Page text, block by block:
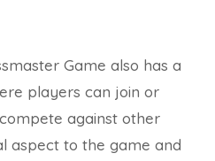
Game also has a
players can join or
against other
aspect to the game and